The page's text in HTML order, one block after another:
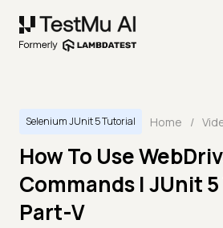
Selenium JUnit 5 Tutorial Home /
How To Use
Commands | JUnit
Part-V